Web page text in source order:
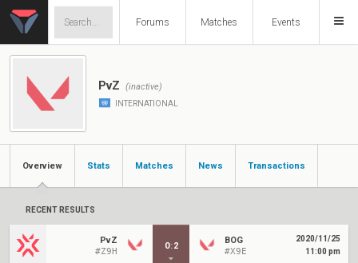
Forums Matches Events
PvZ (inactive)
INTERNATIONAL
Overview Stats Matches News Transactions
RECENT RESULTS
PvZ
#Z9H
0:2
BOG
#X9E
2020/11/25
11:00 pm